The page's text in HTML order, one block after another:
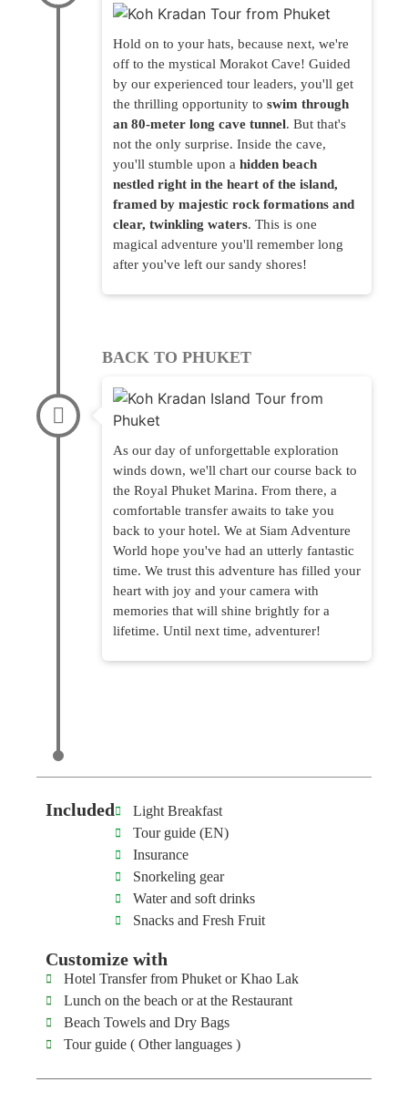
Hold on to your hats, because next, we're
off to the mystical Morakot Cave! Guided
by our experienced tour leaders, you'll get
the thrilling opportunity to swim through
an 80-meter long cave tunnel. But that's
not the only surprise. Inside the cave,
you'll stumble upon a hidden beach
nestled right in the heart of the island,
framed by majestic rock formations and
clear, twinkling waters. This is one
magical adventure you'll remember long
after you've left our sandy shores!
BACK TO PHUKET
As our day of unforgettable exploration
winds down, we'll chart our course back to
the Royal Phuket Marina. From there, a
comfortable transfer awaits to take you
back to your hotel. We at Siam Adventure
World hope you've had an utterly fantastic
time. We trust this adventure has filled your
heart with joy and your camera with
memories that will shine brightly for a
lifetime. Until next time, adventurer!
Included
Light Breakfast
Tour guide (EN)
Insurance
Snorkeling gear
Water and soft drinks
Snacks and Fresh Fruit
Customize with
Hotel Transfer from Phuket or Khao Lak
Lunch on the beach or at the Restaurant
Beach Towels and Dry Bags
Tour guide ( Other languages )